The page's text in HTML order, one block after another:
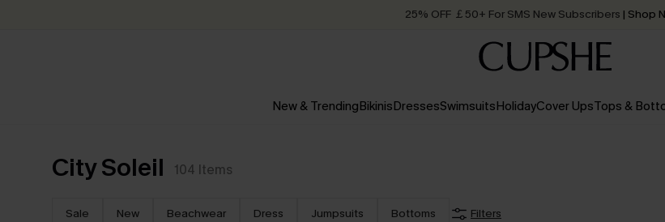
25% OFF ￡50+ For SMS New Subscribers | Shop
Order today, receive in2 - 3 working
New & TrendingBikinisDressesSwimsuitsHolidayCover UpsTops &
City Soleil 104 Items
Sale New Beachwear Dress Jumpsuits Bottoms Filters